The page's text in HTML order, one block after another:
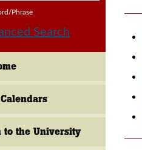
Phrase
Search
to the University